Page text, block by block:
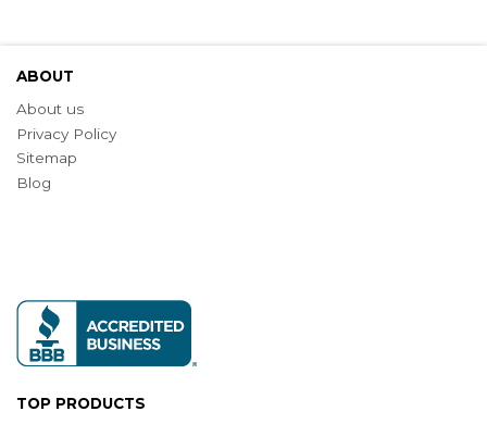
ABOUT
About us
Privacy Policy
Sitemap
Blog
TOP PRODUCTS